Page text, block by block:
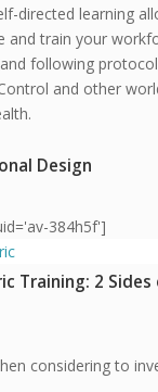
directed learning
and train your
following
and other
Design
384h5f']
Training: 2 Sides
considering to